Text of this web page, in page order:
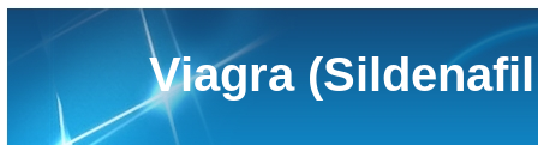
Viagra